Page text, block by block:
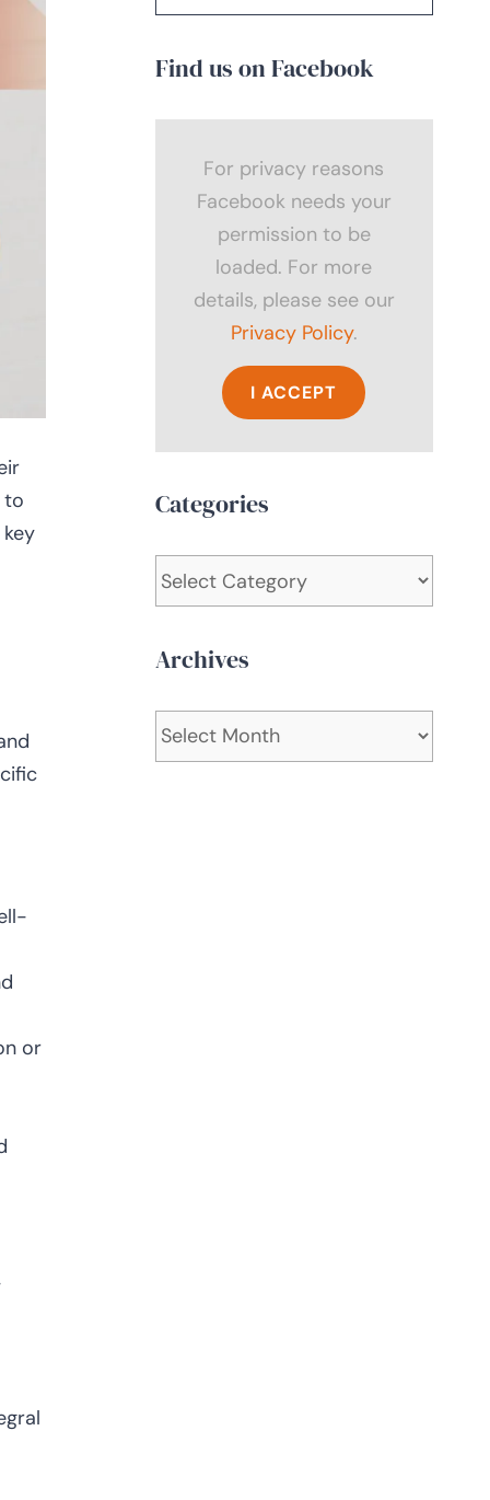
to
or
Find us on Facebook
For privacy reasons
Facebook needs your
permission to be
loaded. For more
details, please see our
Privacy Policy.
I ACCEPT
Categories
Categories
Archives
Archives